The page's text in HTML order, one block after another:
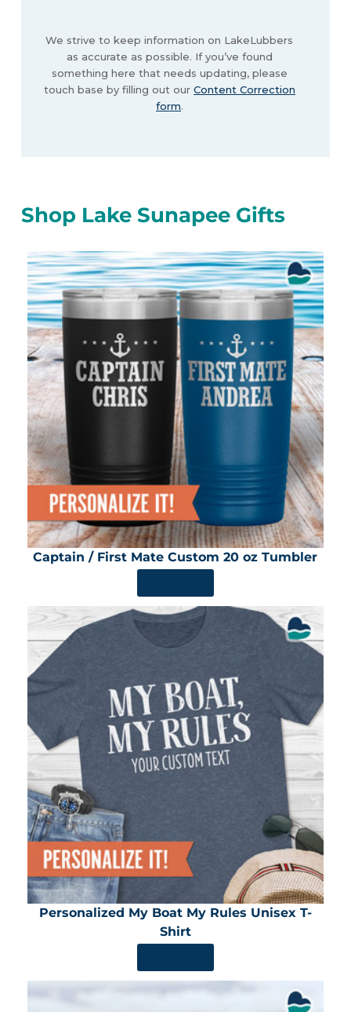
We strive to keep information on LakeLubbers
as accurate as possible. If you’ve found
something here that needs updating, please
touch base by filling out our Content Correction
form.
Shop Lake Sunapee Gifts
Captain / First Mate Custom 20 oz Tumbler
Personalized My Boat My Rules Unisex T-
Shirt